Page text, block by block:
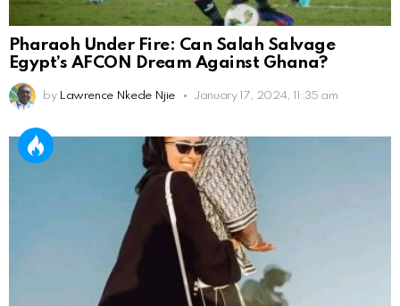
Pharaoh Under Fire: Can Salah Salvage
Egypt’s AFCON Dream Against Ghana?
by Lawrence Nkede Njie January 17, 2024, 11:35 am